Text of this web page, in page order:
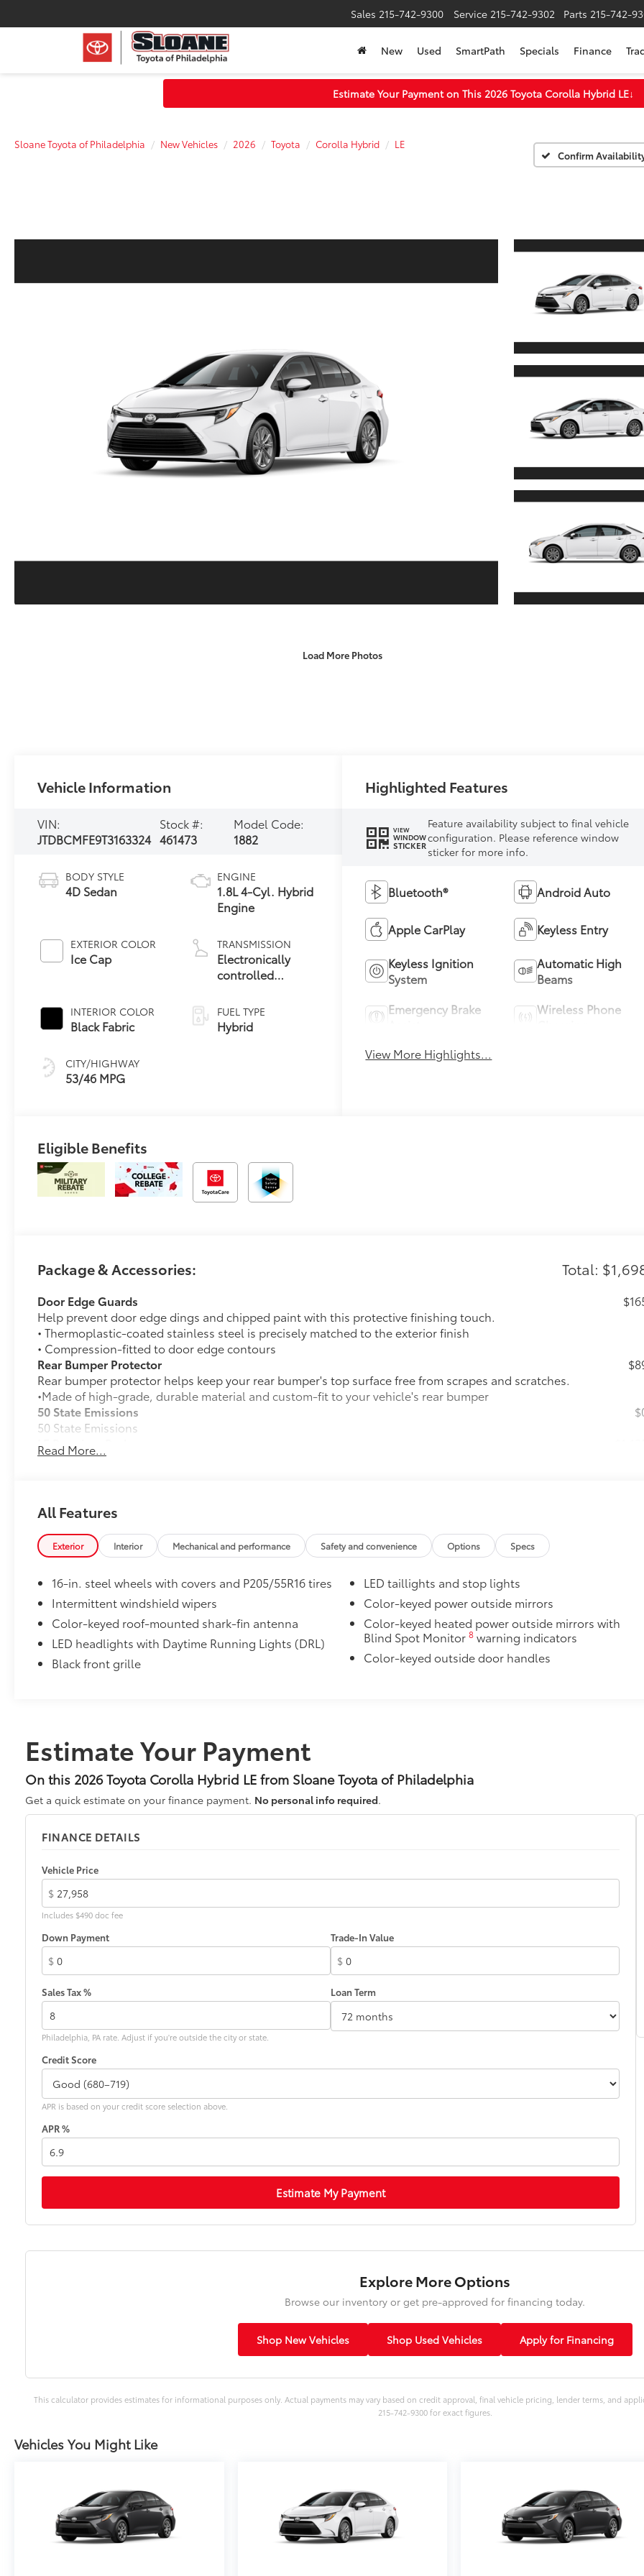
Sales 215-742-9300 Service 215-742-9302 Parts 215-742-
New Used SmartPath Specials Finance
Estimate Your Payment on This 2026 Toyota Corolla Hybrid LE↓
Sloane Toyota of Philadelphia New Vehicles 2026 Toyota Corolla Hybrid
LE
Confirm
Load More Photos
Vehicle Information
VIN:
JTDBCMFE9T3163324
Stock #:
461473
Model Code:
1882
BODY STYLE
4D Sedan
EXTERIOR COLOR
Ice Cap
INTERIOR COLOR
Black Fabric
CITY/HIGHWAY
53/46 MPG
ENGINE
1.8L 4-Cyl. Hybrid
Engine
TRANSMISSION
Electronically
controlled
Variable
Transmission
(ECVT)
FUEL TYPE
Hybrid
Highlighted Features
VIEW
WINDOW
STICKER
Feature availability subject to final vehicle
configuration. Please reference window
sticker for more info.
Bluetooth® Android Auto
Apple CarPlay Keyless Entry
Keyless Ignition
System
Automatic High
Beams
Emergency Brake
Wireless Phone
View More Highlights...
Eligible Benefits
Package & Accessories: Total:
Door Edge Guards
Help prevent door edge dings and chipped paint with this protective finishing touch.
• Thermoplastic-coated stainless steel is precisely matched to the exterior finish
• Compression-fitted to door edge contours
Rear Bumper Protector
Rear bumper protector helps keep your rear bumper's top surface free from scrapes and scratches.
•Made of high-grade, durable material and custom-fit to your vehicle's rear bumper
50 State Emissions
50 State Emissions
LE Premium Package
LE Premium Package
Remote keyless entry system with lock, panic and trunk-release functions
16-in. alloy wheels and P205/55R16 tires
All-Weather Floor Liner Package
All-Weather Floor Liner Package includes:
• All-Weather Floor Liners
• Cargo Tray
Dealer Installed Accessories do not include any additional optional accessories customer may choose to add to
vehicle.
Read More...
All Features
Exterior Interior Mechanical and performance Safety and convenience Options Specs
16-in. steel wheels with covers and P205/55R16 tires
Intermittent windshield wipers
Color-keyed roof-mounted shark-fin antenna
LED headlights with Daytime Running Lights (DRL)
Black front grille
LED taillights and stop lights
Color-keyed power outside mirrors
Color-keyed heated power outside mirrors with
Blind Spot Monitor8warning indicators
Color-keyed outside door handles
Vehicles You Might Like
Estimate Your Payment
On this 2026 Toyota Corolla Hybrid LE from Sloane Toyota of Philadelphia
Get a quick estimate on your finance payment. No personal info required.
FINANCE DETAILS
Vehicle Price
$
Includes $490 doc fee
Down Payment
$
Trade-In Value
$
Sales Tax %
Philadelphia, PA rate. Adjust if you're outside the city or state.
Loan Term
Credit Score
APR is based on your credit score selection above.
APR %
Estimate My Payment
Explore More Options
Browse our inventory or get pre-approved for financing today.
Shop New Vehicles Shop Used Vehicles Apply for Financing
This calculator provides estimates for informational purposes only. Actual payments may vary based on credit approval, final vehicle pricing, lender terms, and
215-742-9300 for exact figures.